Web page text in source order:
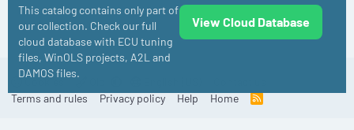
Audi
Cookies
Terms and rules
Privacy policy Help Home
R
This catalog contains only part of
our collection. Check our full
cloud database with ECU tuning
files, WinOLS projects, A2L and
DAMOS files.
View Cloud Database